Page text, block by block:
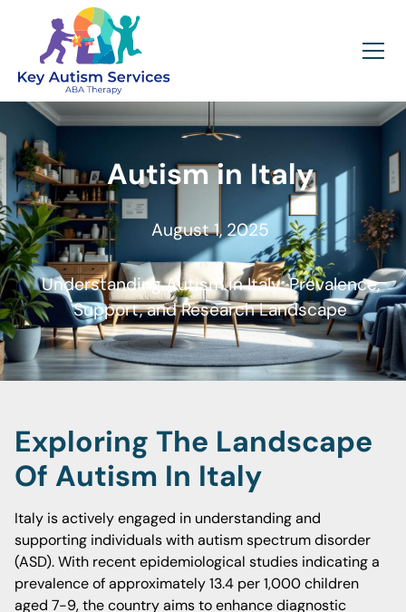
Autism in Italy
August 1, 2025
Understanding Autism in Italy: Prevalence,
Support, and Research Landscape
Exploring The Landscape
Of Autism In Italy
Italy is actively engaged in understanding and
supporting individuals with autism spectrum disorder
(ASD). With recent epidemiological studies indicating a
prevalence of approximately 13.4 per 1,000 children
aged 7-9, the country aims to enhance diagnostic